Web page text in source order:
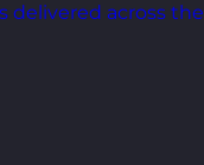
delivered across the